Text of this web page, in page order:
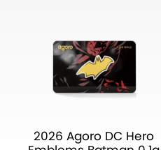
2026 Agoro DC Hero